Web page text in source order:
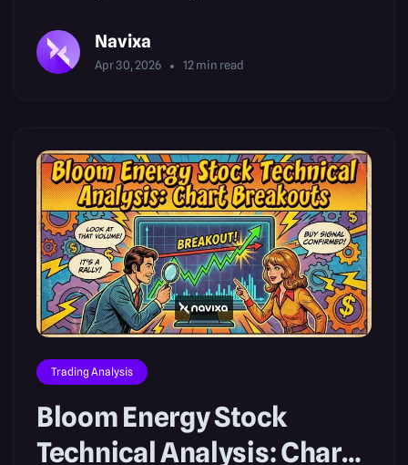
Navixa
Apr 30, 2026 12min read
Trading Analysis
Bloom Energy Stock
Technical Analysis: Chart